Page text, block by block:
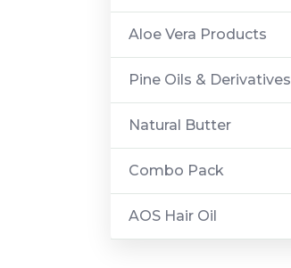
Aloe Vera Products
Pine Oils & Derivatives
Natural Butter
Combo Pack
AOS Hair Oil